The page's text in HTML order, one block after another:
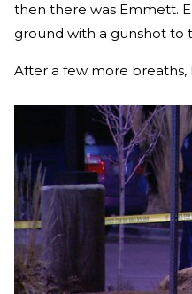
then there was Emmett.
ground with a gunshot to
After a few more breaths,